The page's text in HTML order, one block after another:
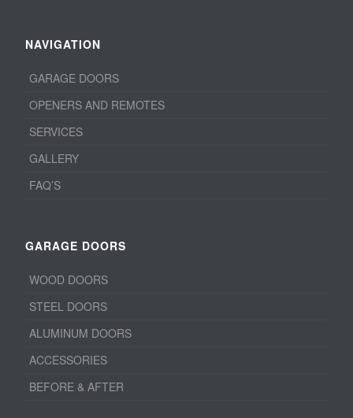
NAVIGATION
GARAGE DOORS
OPENERS AND REMOTES
SERVICES
GALLERY
FAQ’S
GARAGE DOORS
WOOD DOORS
STEEL DOORS
ALUMINUM DOORS
ACCESSORIES
BEFORE & AFTER